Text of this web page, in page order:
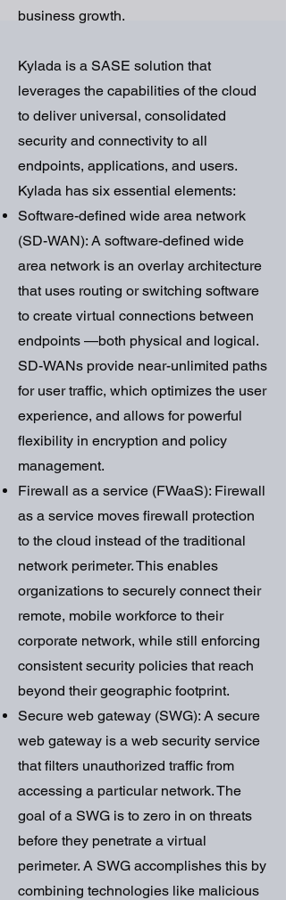
business growth.
Kylada is a SASE solution that
leverages the capabilities of the cloud
to deliver universal, consolidated
security and connectivity to all
endpoints, applications, and users.
Kylada has six essential elements:
Software-defined wide area network
(SD-WAN): A software-defined wide
area network is an overlay architecture
that uses routing or switching software
to create virtual connections between
endpoints —both physical and logical.
SD-WANs provide near-unlimited paths
for user traffic, which optimizes the user
experience, and allows for powerful
flexibility in encryption and policy
management.
Firewall as a service (FWaaS): Firewall
as a service moves firewall protection
to the cloud instead of the traditional
network perimeter. This enables
organizations to securely connect their
remote, mobile workforce to their
corporate network, while still enforcing
consistent security policies that reach
beyond their geographic footprint.
Secure web gateway (SWG): A secure
web gateway is a web security service
that filters unauthorized traffic from
accessing a particular network. The
goal of a SWG is to zero in on threats
before they penetrate a virtual
perimeter. A SWG accomplishes this by
combining technologies like malicious